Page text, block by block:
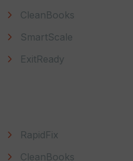
CleanBooks
SmartScale
ExitReady
RapidFix
CleanBooks